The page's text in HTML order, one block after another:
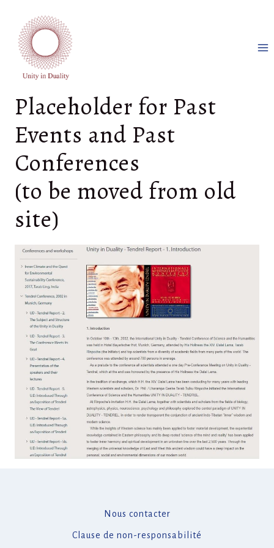
contenu
Placeholder for Past
Events and Past
Conferences
(to be moved from old
site)
Nous contacter
Clause de non-responsabilité